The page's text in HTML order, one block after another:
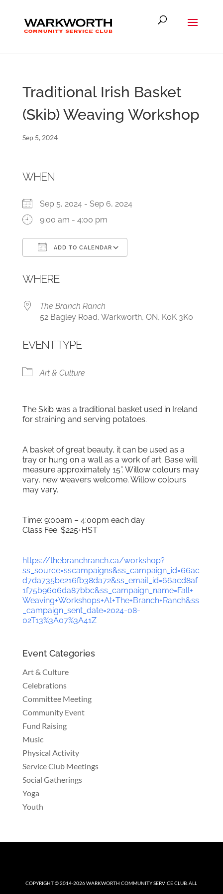
Traditional Irish Basket
(Skib) Weaving Workshop
Sep 5, 2024
WHEN
Sep 5, 2024 - Sep 6, 2024
9:00 am - 4:00 pm
ADD TO CALENDAR
WHERE
The Branch Ranch
52 Bagley Road, Warkworth, ON, K0K 3K0
EVENT TYPE
Art & Culture
The Skib was a traditional basket used in Ireland
for straining and serving potatoes.
A basket of great beauty, it can be used as a
tray or hung on a wall as a work of art. Base will
measure approximately 15”. Willow colours may
vary, new weavers welcome. Willow colours
may vary.
Time: 9:00am – 4:00pm each day
Class Fee: $225+HST
https://thebranchranch.ca/workshop?
ss_source=sscampaigns&ss_campaign_id=66ac
d7da735be216fb38da72&ss_email_id=66acd8af
1f75b9606da87bbc&ss_campaign_name=Fall+
Weaving+Workshops+At+The+Branch+Ranch&ss
_campaign_sent_date=2024-08-
02T13%3A07%3A41Z
Event Categories
Art & Culture
Celebrations
Committee Meeting
Community Event
Fund Raising
Music
Physical Activity
Service Club Meetings
Social Gatherings
Yoga
Youth
COPYRIGHT © 2014-2026WARKWORTH COMMUNITY SERVICE CLUB . ALL